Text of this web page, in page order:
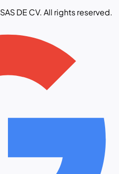
DE CV. All rights reserved.